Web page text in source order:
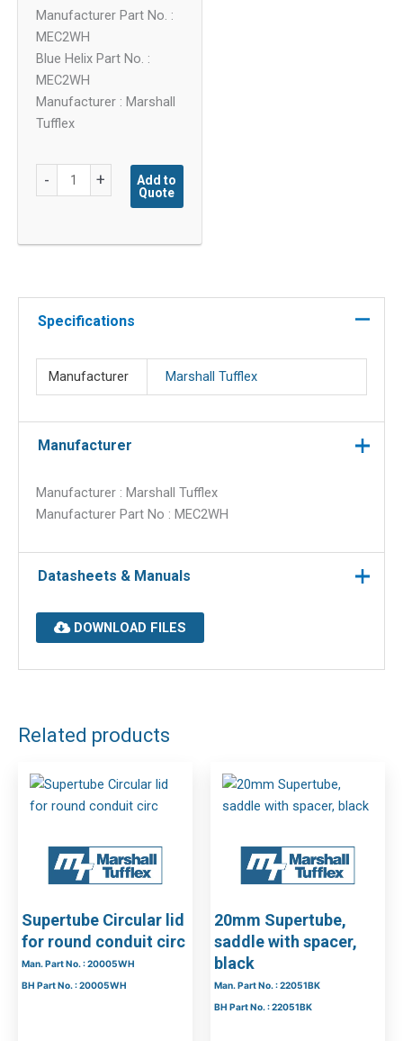
Manufacturer Part No. :
MEC2WH
Blue Helix Part No. :
MEC2WH
Manufacturer : Marshall
Tufflex
-
Expansion
coupler
quantity
+
Add to
Quote
Specifications
Manufacturer Marshall Tufflex
Manufacturer
Manufacturer : Marshall Tufflex
Manufacturer Part No : MEC2WH
Datasheets & Manuals
DOWNLOAD FILES
Related products
Supertube Circular lid
for round conduit circ
Man. Part No. : 20005WH
BH Part No. : 20005WH
20mm Supertube,
saddle with spacer,
black
Man. Part No. : 22051BK
BH Part No. : 22051BK